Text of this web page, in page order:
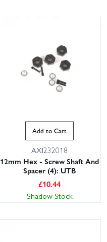
Add to Cart
AXI232018
12mm Hex - Screw Shaft And
Spacer (4): UTB
£10.44
Shadow Stock